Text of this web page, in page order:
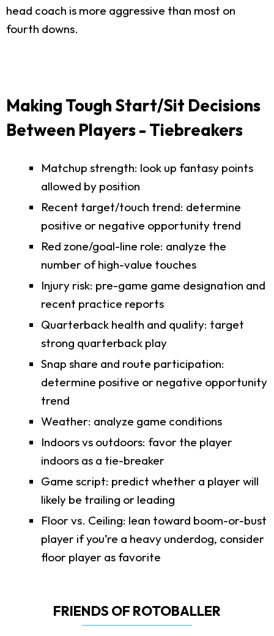
head coach is more aggressive than most on
fourth downs.
Making Tough Start/Sit Decisions
Between Players - Tiebreakers
Matchup strength: look up fantasy points
allowed by position
Recent target/touch trend: determine
positive or negative opportunity trend
Red zone/goal-line role: analyze the
number of high-value touches
Injury risk: pre-game game designation and
recent practice reports
Quarterback health and quality: target
strong quarterback play
Snap share and route participation:
determine positive or negative opportunity
trend
Weather: analyze game conditions
Indoors vs outdoors: favor the player
indoors as a tie-breaker
Game script: predict whether a player will
likely be trailing or leading
Floor vs. Ceiling: lean toward boom-or-bust
player if you’re a heavy underdog, consider
floor player as favorite
FRIENDS OF ROTOBALLER